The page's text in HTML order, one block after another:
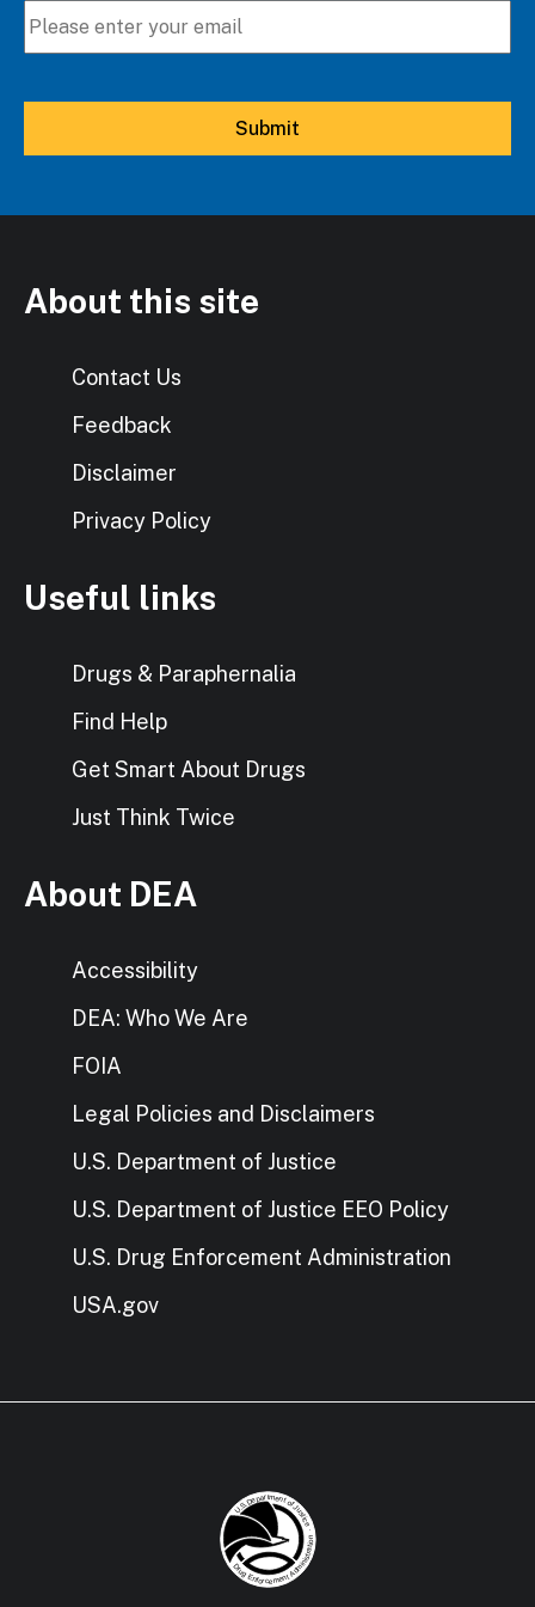
About this site
Contact Us
Feedback
Disclaimer
Privacy Policy
Useful links
Drugs & Paraphernalia
Find Help
Get Smart About Drugs
Just Think Twice
About DEA
Accessibility
DEA: Who We Are
FOIA
Legal Policies and Disclaimers
U.S. Department of Justice
U.S. Department of Justice EEO Policy
U.S. Drug Enforcement Administration
USA.gov